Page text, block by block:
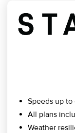
Speeds up to
All plans
Weather